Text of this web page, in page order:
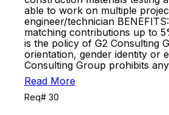
able to work on multiple
engineer/technician
matching contributions up to
is the policy of G2 Consulting
orientation, gender identity or
Consulting Group prohibits
Read More
Req# 30